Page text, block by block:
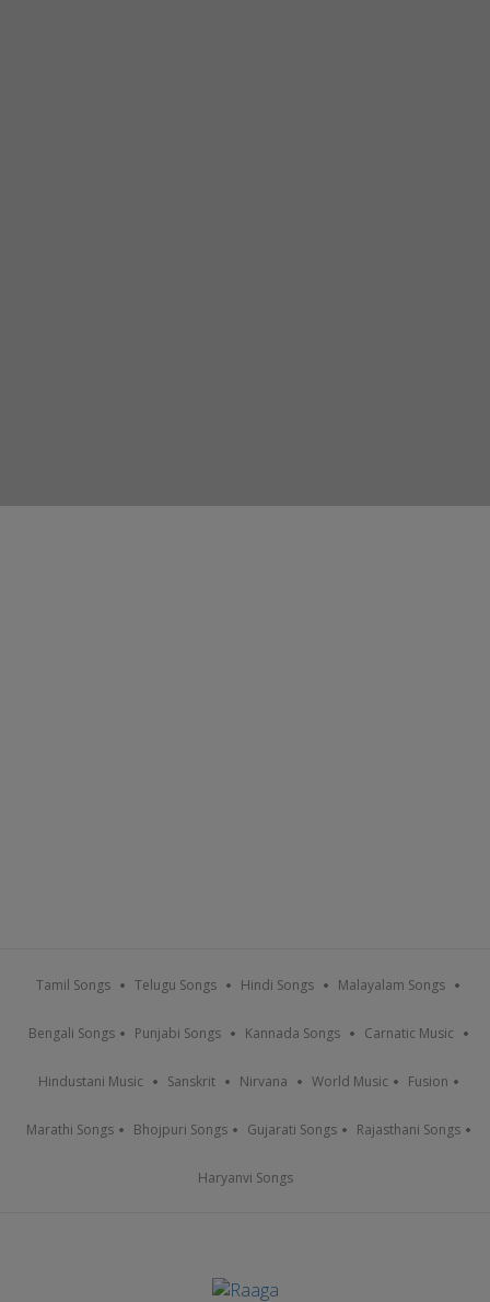
Tamil Songs Telugu Songs Hindi Songs Malayalam Songs
Bengali Songs Punjabi Songs Kannada Songs Carnatic Music
Hindustani Music Sanskrit Nirvana World Music Fusion
Marathi Songs Bhojpuri Songs Gujarati Songs Rajasthani Songs
Haryanvi Songs